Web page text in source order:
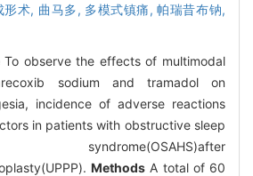
形术, 曲马多, 多模式镇痛,帕瑞昔布钠,
To observe the effects of multimodal
sodium and tramadol on
incidence of adverse reactions
in patients with obstructive sleep
syndrome(OSAHS)after
Methods A total of 60